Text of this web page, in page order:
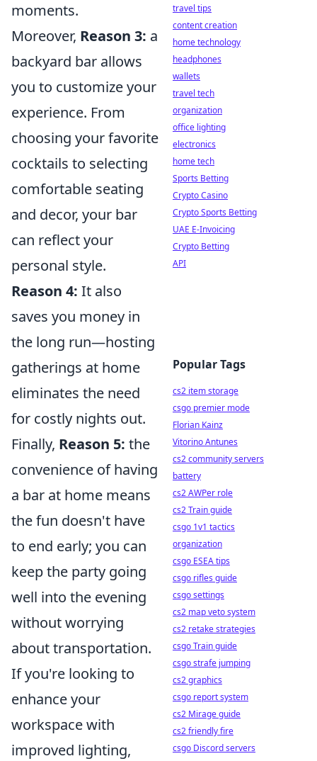
moments.
Moreover, Reason 3: a
backyard bar allows
you to customize your
experience. From
choosing your favorite
cocktails to selecting
comfortable seating
and decor, your bar
can reflect your
personal style.
Reason 4: It also
saves you money in
the long run—hosting
gatherings at home
eliminates the need
for costly nights out.
Finally, Reason 5: the
convenience of having
a bar at home means
the fun doesn't have
to end early; you can
keep the party going
well into the evening
without worrying
about transportation.
If you're looking to
enhance your
workspace with
improved lighting,
travel tips
content creation
home technology
headphones
wallets
travel tech
organization
office lighting
electronics
home tech
Sports Betting
Crypto Casino
Crypto Sports Betting
UAE E-Invoicing
Crypto Betting
API
Popular Tags
cs2 item storage
csgo premier mode
Florian Kainz
Vitorino Antunes
cs2 community servers
battery
cs2 AWPer role
cs2 Train guide
csgo 1v1 tactics
organization
csgo ESEA tips
csgo rifles guide
csgo settings
cs2 map veto system
cs2 retake strategies
csgo Train guide
csgo strafe jumping
cs2 graphics
csgo report system
cs2 Mirage guide
cs2 friendly fire
csgo Discord servers